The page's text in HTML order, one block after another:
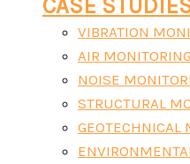
CASE
VIBRATION
AIR MONITORING
NOISE
STRUCTURAL
GEOTECHNICAL